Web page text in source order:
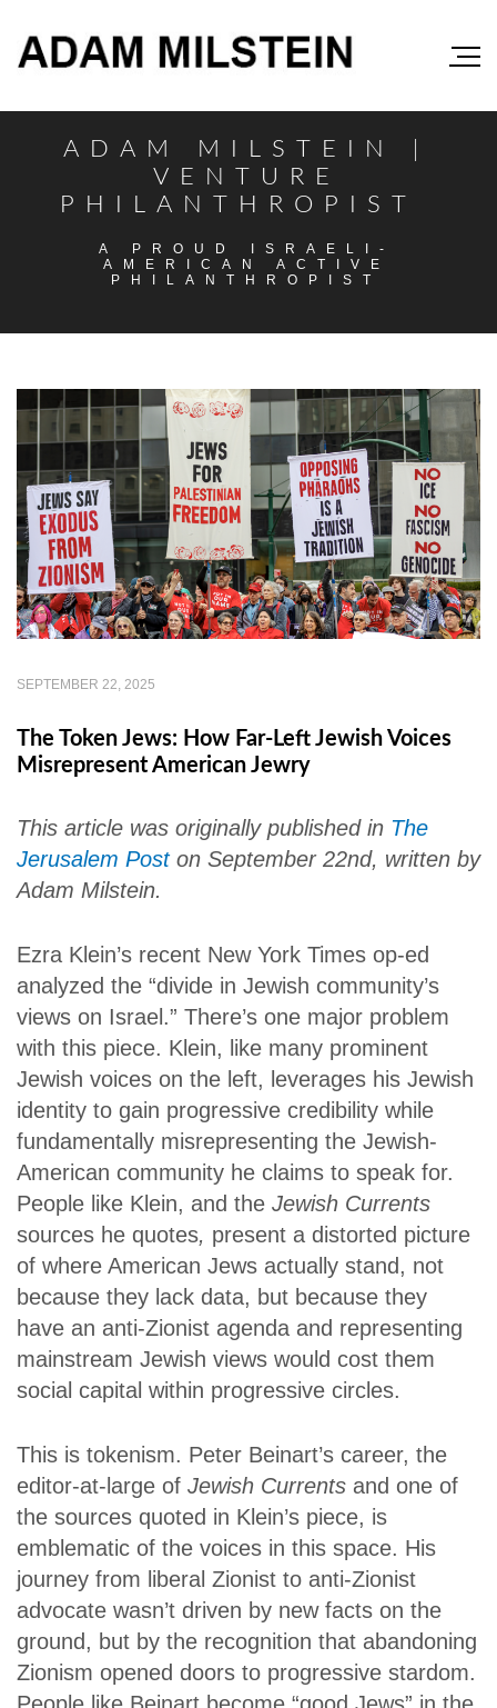
ADAM MILSTEIN |
VENTURE
PHILANTHROPIST
A PROUD ISRAELI-
AMERICAN ACTIVE
PHILANTHROPIST
SEPTEMBER 22, 2025
The Token Jews: How Far-Left Jewish Voices
Misrepresent American Jewry
This article was originally published in The
Jerusalem Poston September 22nd, written by
Adam Milstein.
Ezra Klein’s recent New York Times op-ed
analyzed the “divide in Jewish community’s
views on Israel.” There’s one major problem
with this piece. Klein, like many prominent
Jewish voices on the left, leverages his Jewish
identity to gain progressive credibility while
fundamentally misrepresenting the Jewish-
American community he claims to speak for.
People like Klein, and the Jewish Currents
sources he quotes, present a distorted picture
of where American Jews actually stand, not
because they lack data, but because they
have an anti-Zionist agenda and representing
mainstream Jewish views would cost them
social capital within progressive circles.
This is tokenism. Peter Beinart’s career, the
editor-at-large of Jewish Currents and one of
the sources quoted in Klein’s piece, is
emblematic of the voices in this space. His
journey from liberal Zionist to anti-Zionist
advocate wasn’t driven by new facts on the
ground, but by the recognition that abandoning
Zionism opened doors to progressive stardom.